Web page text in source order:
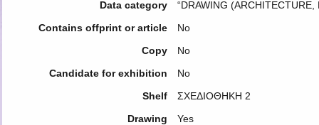
Data category
“DRAWING
Contains offprint or article
No
Copy
No
Candidate for exhibition
No
Shelf
ΣΧΕΔΙΟΘΗΚΗ 2
Drawing
Yes